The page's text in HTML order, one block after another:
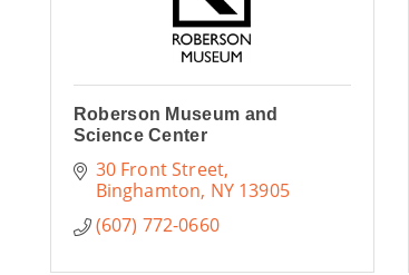
Roberson Museum and
Science Center
30 Front Street
Binghamton NY 13905
(607) 772-0660